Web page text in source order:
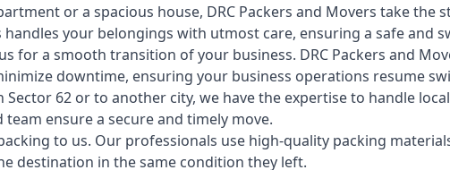
or a spacious house, DRC Packers and Movers take the
your belongings with utmost care, ensuring a safe and
for a smooth transition of your business. DRC Packers and
downtime, ensuring your business operations resume
62 or to another city, we have the expertise to handle
ensure a secure and timely move.
to us. Our professionals use high-quality packing
destination in the same condition they left.